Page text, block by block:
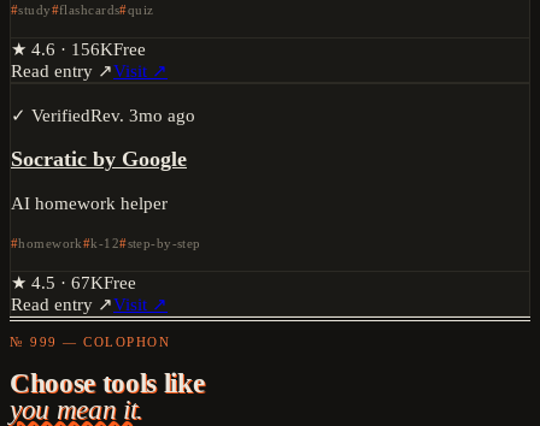
study flashcards quiz
★ 4.6 · 156KFree
Read entry ↗Visit ↗
✓ VerifiedRev. 3mo ago
Socratic by Google
AI homework helper
homework k-12 step-by-step
★ 4.5 · 67KFree
Read entry ↗Visit ↗
№ 999 — COLOPHON
Choose tools like
you mean it.